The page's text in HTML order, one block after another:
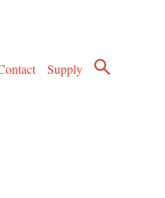
Supply